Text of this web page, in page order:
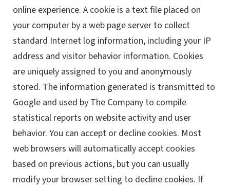
online experience. A cookie is a text file placed on
your computer by a web page server to collect
standard Internet log information, including your IP
address and visitor behavior information. Cookies
are uniquely assigned to you and anonymously
stored. The information generated is transmitted to
Google and used by The Company to compile
statistical reports on website activity and user
behavior. You can accept or decline cookies. Most
web browsers will automatically accept cookies
based on previous actions, but you can usually
modify your browser setting to decline cookies. If